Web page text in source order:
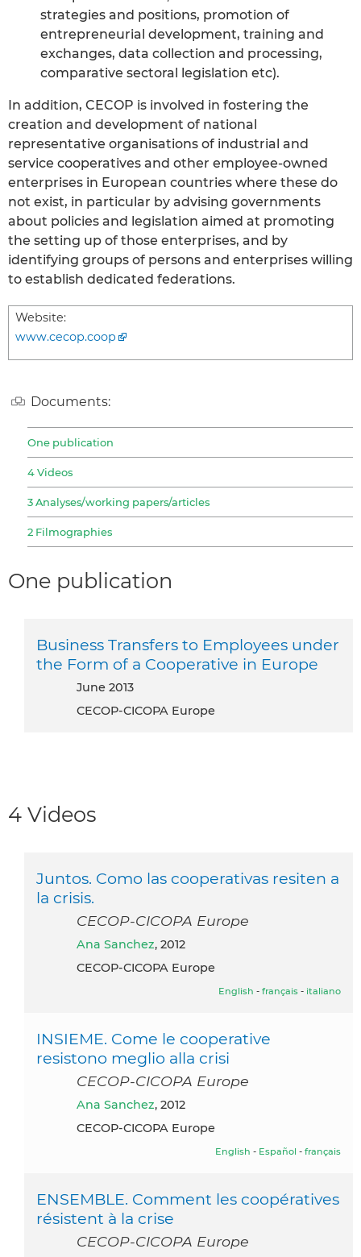
strategies and positions, promotion of
entrepreneurial development, training and
exchanges, data collection and processing,
comparative sectoral legislation etc).
In addition, CECOP is involved in fostering the
creation and development of national
representative organisations of industrial and
service cooperatives and other employee-owned
enterprises in European countries where these do
not exist, in particular by advising governments
about policies and legislation aimed at promoting
the setting up of those enterprises, and by
identifying groups of persons and enterprises willing
to establish dedicated federations.
Website:
www.cecop.coop
Documents:
One publication
4 Videos
3 Analyses/working papers/articles
2 Filmographies
One publication
Business Transfers to Employees under
the Form of a Cooperative in Europe
June 2013
CECOP-CICOPA Europe
4 Videos
Juntos. Como las cooperativas resiten a
la crisis.
CECOP-CICOPA Europe
Ana Sanchez, 2012
CECOP-CICOPA Europe
English - français - italiano
INSIEME. Come le cooperative
resistono meglio alla crisi
CECOP-CICOPA Europe
Ana Sanchez, 2012
CECOP-CICOPA Europe
English - Español - français
ENSEMBLE. Comment les coopératives
résistent à la crise
CECOP-CICOPA Europe